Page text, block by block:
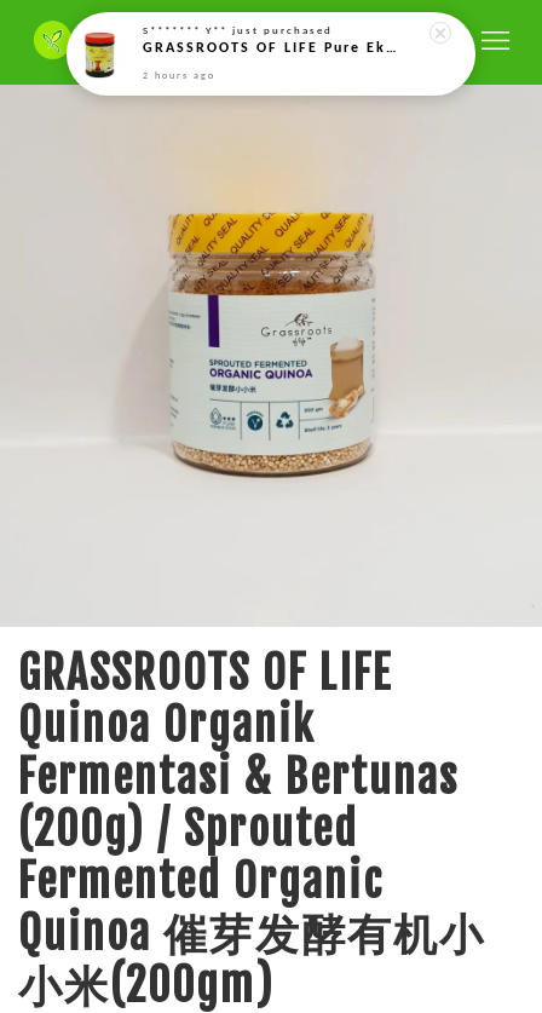
GRASSROOTS OF LIFE
Quinoa Organik
Fermentasi & Bertunas
(200g) / Sprouted
Fermented Organic
Quinoa 催芽发酵有机小
小米(200gm)